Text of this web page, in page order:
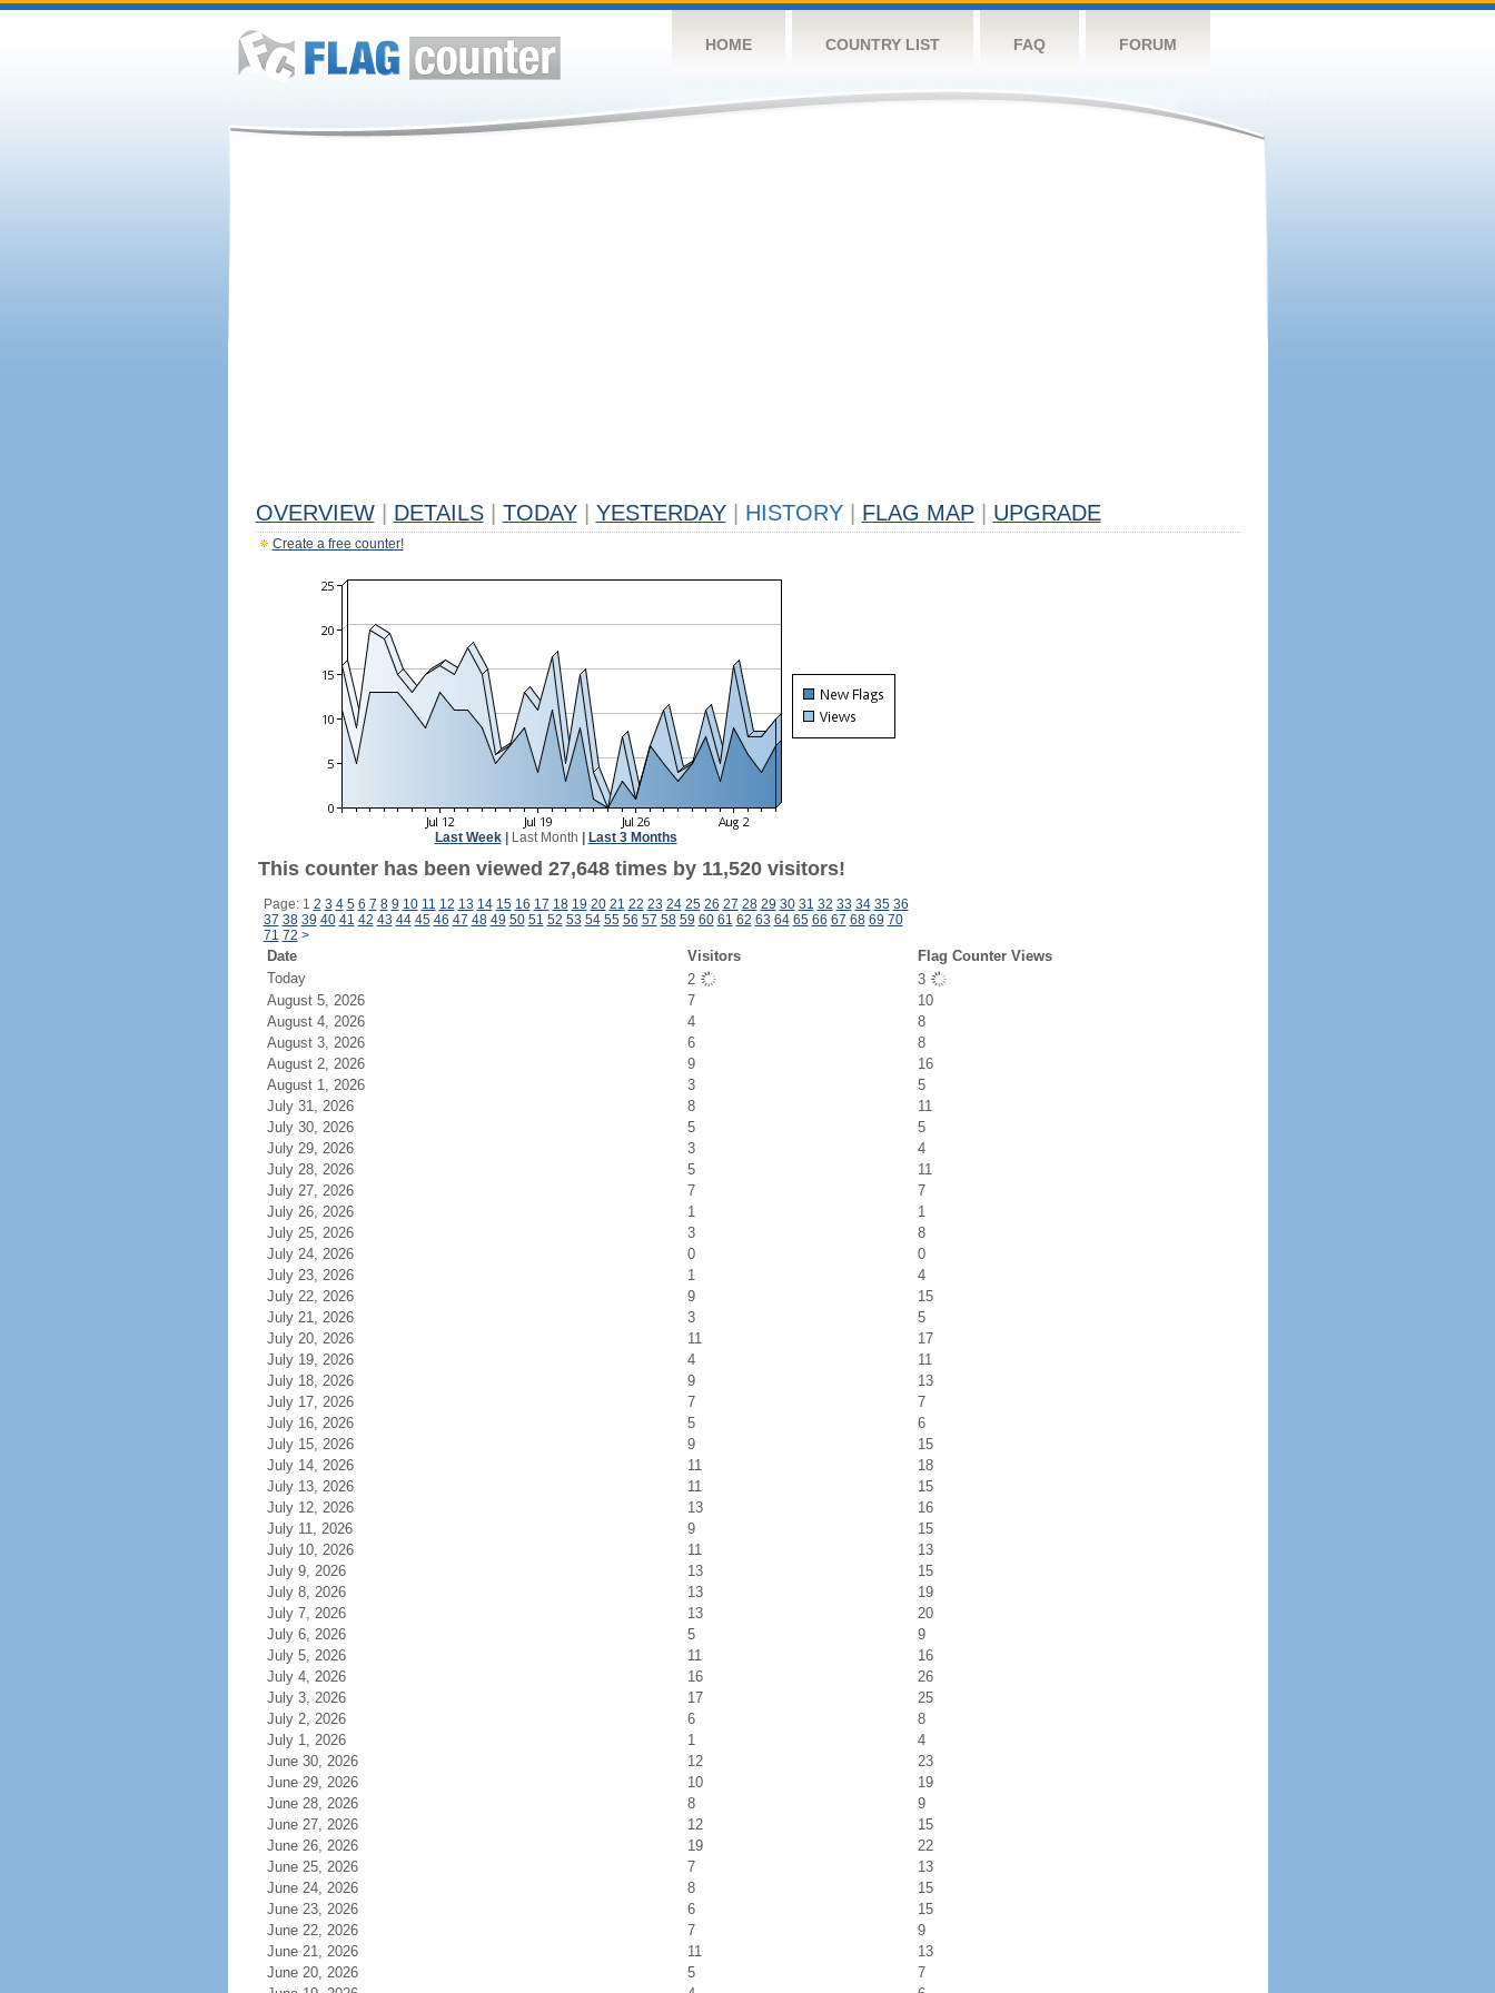
HOME COUNTRY LIST FAQ FORUM
OVERVIEW DETAILS TODAY YESTERDAY HISTORY FLAG MAP UPGRADE
Create a free counter!
Last Week| Last Month Last 3 Months
This counter has been viewed 27,648 times by 11,520 visitors!
Page: 1 2 3 4 5 6 7 8 9 10 11 12 13 14 15 16 17 18 19 20 21 22 23 24 25 26 27 28 29 30 31 32 33 34 35 36
37 38 39 40 41 42 43 44 45 46 47 48 49 50 51 52 53 54 55 56 57 58 59 60 61 62 63 64 65 66 67 68 69 70
71 72 >
Date Visitors
Flag Counter Views
Today
2
3
August 5, 2026
7
10
August 4, 2026
4
8
August 3, 2026
6
8
August 2, 2026
9
16
August 1, 2026
3
5
July 31, 2026
8
11
July 30, 2026
5
5
July 29, 2026
3
4
July 28, 2026
5
11
July 27, 2026
7
7
July 26, 2026
1
1
July 25, 2026
3
8
July 24, 2026
0
0
July 23, 2026
1
4
July 22, 2026
9
15
July 21, 2026
3
5
July 20, 2026
11
17
July 19, 2026
4
11
July 18, 2026
9
13
July 17, 2026
7
7
July 16, 2026
5
6
July 15, 2026
9
15
July 14, 2026
11
18
July 13, 2026
11
15
July 12, 2026
13
16
July 11, 2026
9
15
July 10, 2026
11
13
July 9, 2026
13
15
July 8, 2026
13
19
July 7, 2026
13
20
July 6, 2026
5
9
July 5, 2026
11
16
July 4, 2026
16
26
July 3, 2026
17
25
July 2, 2026
6
8
July 1, 2026
1
4
June 30, 2026
12
23
June 29, 2026
10
19
June 28, 2026
8
9
June 27, 2026
12
15
June 26, 2026
19
22
June 25, 2026
7
13
June 24, 2026
8
15
June 23, 2026
6
15
June 22, 2026
7
9
June 21, 2026
11
13
June 20, 2026
5
7